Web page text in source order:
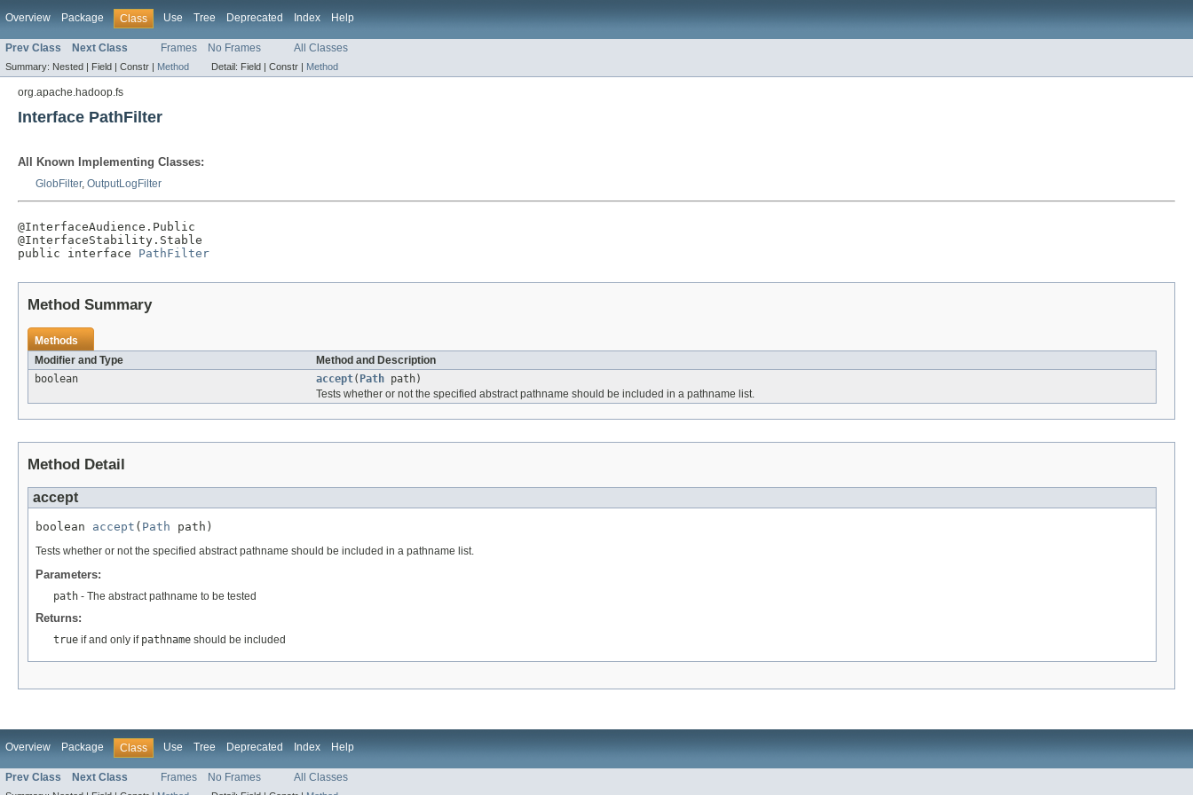
Overview Package Class Use Tree Deprecated Index Help
Prev Class Next Class Frames No Frames All Classes
Summary: Nested | Field | Constr | Method Detail: Field | Constr | Method
org.apache.hadoop.fs
Interface PathFilter
All Known Implementing Classes:
GlobFilter, OutputLogFilter
@InterfaceAudience.Public
@InterfaceStability.Stable
public interface PathFilter
Method Summary
Methods
Modifier and Type
Method and Description
boolean
accept( Path path)
Tests whether or not the specified abstract pathname should be included in a pathname list.
Method Detail
accept
boolean accept ( Path path)
Tests whether or not the specified abstract pathname should be included in a pathname list.
Parameters:
path - The abstract pathname to be tested
Returns:
true if and only if pathname should be included
Overview Package Class Use Tree Deprecated Index Help
Prev Class Next Class Frames No Frames All Classes